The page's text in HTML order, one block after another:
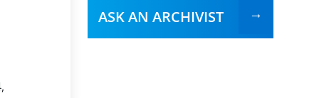
ASK AN ARCHIVIST